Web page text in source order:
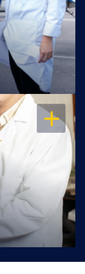
OPEN